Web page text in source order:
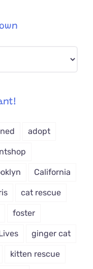
adopt
California
cat rescue
foster
ginger cat
kitten rescue